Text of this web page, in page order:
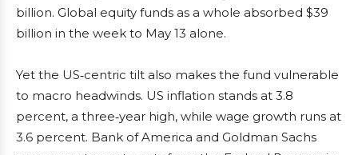
billion. Global equity funds as a whole absorbed $39
billion in the week to May 13 alone.
Yet the US‑centric tilt also makes the fund vulnerable
to macro headwinds. US inflation stands at 3.8
percent, a three‑year high, while wage growth runs at
3.6 percent. Bank of America and Goldman Sachs